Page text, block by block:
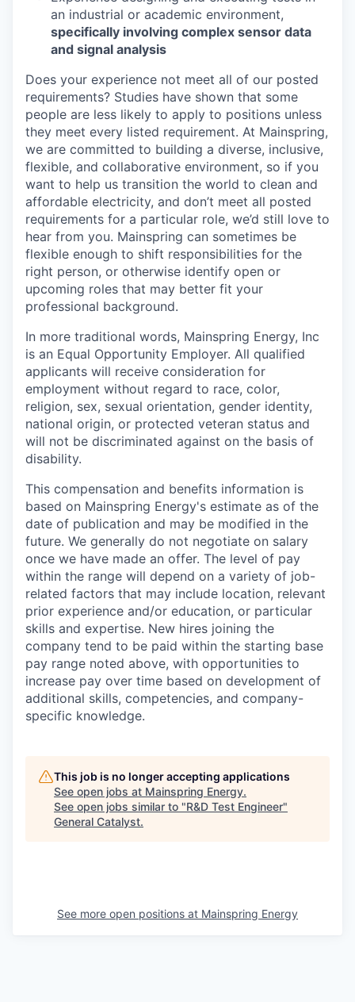
an industrial or academic environment,
specifically involving complex sensor data
and signal analysis
Does your experience not meet all of our posted
requirements? Studies have shown that some
people are less likely to apply to positions unless
they meet every listed requirement. At Mainspring,
we are committed to building a diverse, inclusive,
flexible, and collaborative environment, so if you
want to help us transition the world to clean and
affordable electricity, and don’t meet all posted
requirements for a particular role, we’d still love to
hear from you. Mainspring can sometimes be
flexible enough to shift responsibilities for the
right person, or otherwise identify open or
upcoming roles that may better fit your
professional background.
In more traditional words, Mainspring Energy, Inc
is an Equal Opportunity Employer. All qualified
applicants will receive consideration for
employment without regard to race, color,
religion, sex, sexual orientation, gender identity,
national origin, or protected veteran status and
will not be discriminated against on the basis of
disability.
This compensation and benefits information is
based on Mainspring Energy's estimate as of the
date of publication and may be modified in the
future. We generally do not negotiate on salary
once we have made an offer. The level of pay
within the range will depend on a variety of job-
related factors that may include location, relevant
prior experience and/or education, or particular
skills and expertise. New hires joining the
company tend to be paid within the starting base
pay range noted above, with opportunities to
increase pay over time based on development of
additional skills, competencies, and company-
specific knowledge.
This job is no longer accepting applications
See open jobs at Mainspring Energy.
See open jobs similar to "R&D Test Engineer"
General Catalyst.
See more open positions at Mainspring Energy